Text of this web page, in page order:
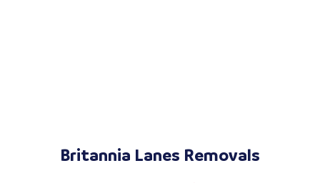
Britannia Lanes Removals